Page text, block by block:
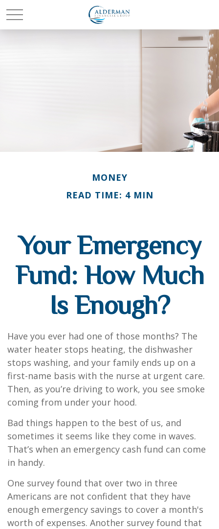
MONEY
READ TIME: 4 MIN
Your Emergency
Fund: How Much
Is Enough?
Have you ever had one of those months? The
water heater stops heating, the dishwasher
stops washing, and your family ends up on a
first-name basis with the nurse at urgent care.
Then, as you’re driving to work, you see smoke
coming from under your hood.
Bad things happen to the best of us, and
sometimes it seems like they come in waves.
That’s when an emergency cash fund can come
in handy.
One survey found that over two in three
Americans are not confident that they have
enough emergency savings to cover a month's
worth of expenses. Another survey found that